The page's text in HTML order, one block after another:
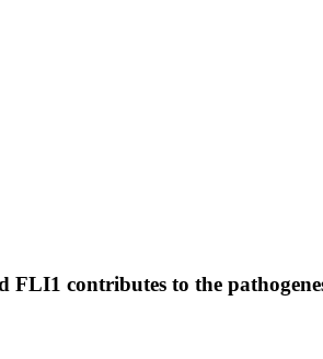
FLI1 contributes to the